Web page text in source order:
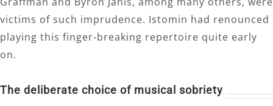
victims of such imprudence. Istomin had renounced
playing this finger-breaking repertoire quite early
on.
The deliberate choice of musical sobriety